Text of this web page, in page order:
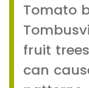
Tomato
fruit
can